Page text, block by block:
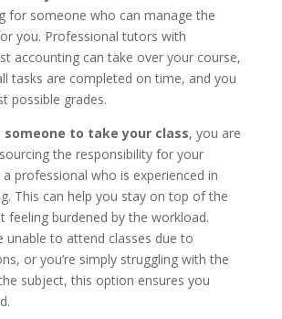
for someone who can manage the
you. Professional tutors with
accounting can take over your course,
tasks are completed on time, and you
possible grades.
someone to take your class, you are
the responsibility for your
professional who is experienced in
This can help you stay on top of the
feeling burdened by the workload.
unable to attend classes due to
or you’re simply struggling with the
subject, this option ensures you